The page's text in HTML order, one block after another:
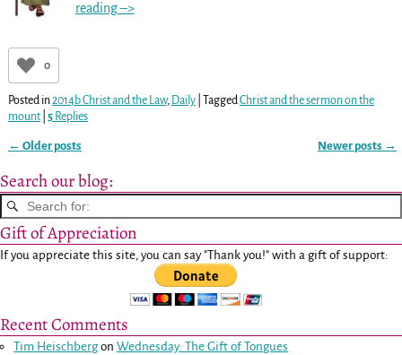
reading –>
0
Posted in2014b Christ and the Law, Daily| TaggedChrist and the sermon on the
mount| 5Replies
← Older posts Newer posts →
Search our blog:
Gift of Appreciation
If you appreciate this site, you can say "Thank you!" with a gift of support:
Recent Comments
Tim HeischbergonWednesday: The Gift of Tongues